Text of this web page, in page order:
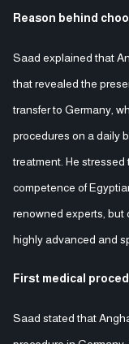
Reason behind
Saad explained that
that revealed the
transfer to Germany,
procedures on a daily
treatment. He
competence of
renowned experts, but
highly advanced and
First medical
Saad stated that